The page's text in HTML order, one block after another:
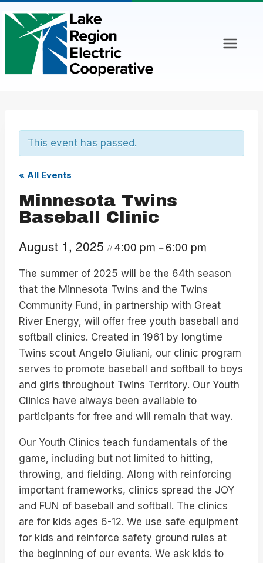
content
This event has passed.
« All Events
Minnesota Twins
Baseball Clinic
August 1, 2025 //4:00 pm –6:00 pm
The summer of 2025 will be the 64th season
that the Minnesota Twins and the Twins
Community Fund, in partnership with Great
River Energy, will offer free youth baseball and
softball clinics. Created in 1961 by longtime
Twins scout Angelo Giuliani, our clinic program
serves to promote baseball and softball to boys
and girls throughout Twins Territory. Our Youth
Clinics have always been available to
participants for free and will remain that way.
Our Youth Clinics teach fundamentals of the
game, including but not limited to hitting,
throwing, and fielding. Along with reinforcing
important frameworks, clinics spread the JOY
and FUN of baseball and softball. The clinics
are for kids ages 6-12. We use safe equipment
for kids and reinforce safety ground rules at
the beginning of our events. We ask kids to